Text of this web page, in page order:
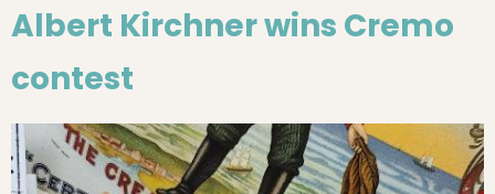
Albert Kirchner wins Cremo
contest